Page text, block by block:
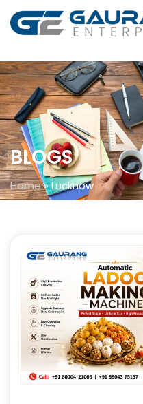
BLOGS
Home»Lucknow